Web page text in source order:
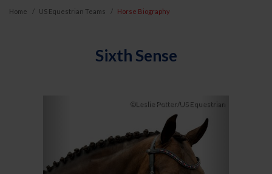
Home US Equestrian Teams Horse Biography
Sixth Sense
©Leslie Potter/US EquestrianNext